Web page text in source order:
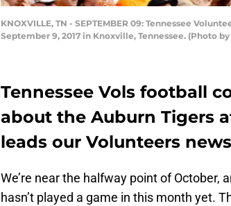
KNOXVILLE, TN - SEPTEMBER 09: Tennessee
September 9, 2017 in Knoxville, Tennessee. (Photo
Tennessee Vols football
about the Auburn Tigers
leads our Volunteers news
We’re near the halfway point of October,
hasn’t played a game in this month yet.